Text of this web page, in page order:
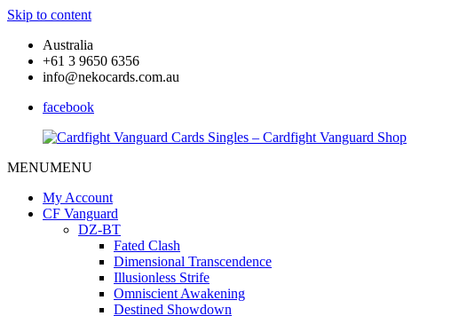
Skip to content
Australia
+61 3 9650 6356
info@nekocards.com.au
facebook
Vanguard
Cards
Vanguard
Cards
MENUMENU
My Account
CF Vanguard
DZ-BT
Fated Clash
Dimensional Transcendence
Illusionless Strife
Omniscient Awakening
Destined Showdown